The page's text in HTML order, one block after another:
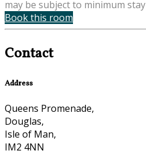
may be subject to minimum stay
Book this room
Contact
Address
Queens Promenade,
Douglas,
Isle of Man,
IM2 4NN